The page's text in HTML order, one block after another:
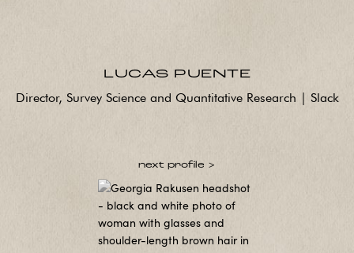
LUCAS PUENTE
Director, Survey Science and Quantitative Research | Slack
next profile >